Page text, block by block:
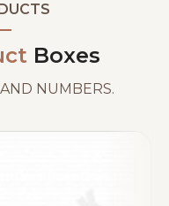
Boxes
NUMBERS.